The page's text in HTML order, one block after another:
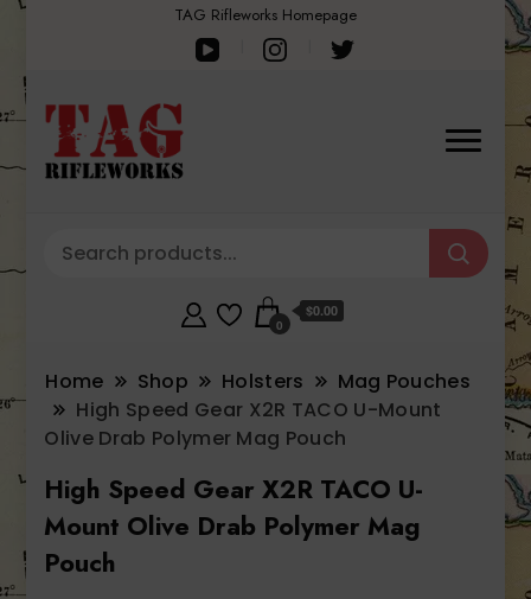
TAG Rifleworks Homepage
0
$0.00
Home Shop Holsters
Mag Pouches
High Speed Gear X2R TACO U-Mount
Olive Drab Polymer Mag Pouch
High Speed Gear X2R TACO U-
Mount Olive Drab Polymer Mag
Pouch